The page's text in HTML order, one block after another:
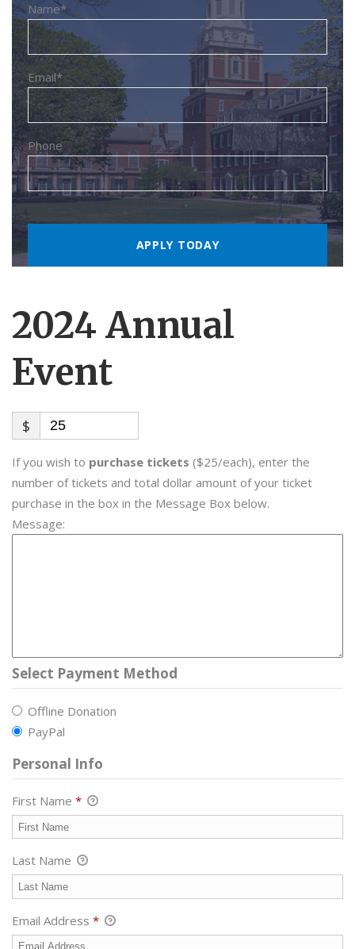
Name*
Email*
Phone
2024 Annual
Event
$
If you wish to purchase tickets ($25/each), enter the
number of tickets and total dollar amount of your ticket
purchase in the box in the Message Box below.
Message:
Select Payment Method
Offline Donation
PayPal
Personal Info
First Name *
Last Name
Email Address *